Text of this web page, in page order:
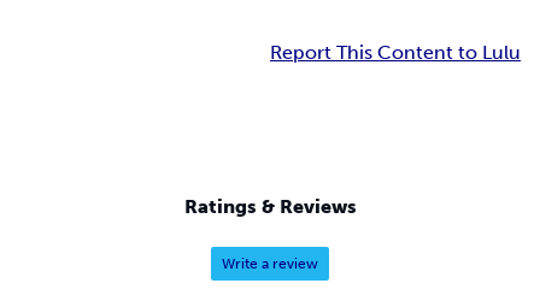
Report This Content to Lulu
Ratings & Reviews
Write a review